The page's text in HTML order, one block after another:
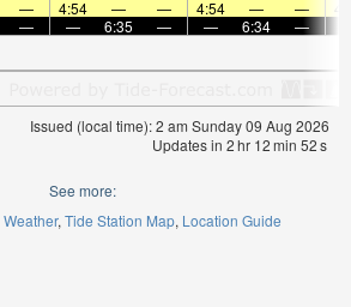
— 4:54 — — 4:54 — —
— — 6:35 — — 6:34 —
Issued (local time): 2 am Sunday 09 Aug 2026
Updates in 2hr 12min 52s
See more:
Weather Tide Station Map Location Guide